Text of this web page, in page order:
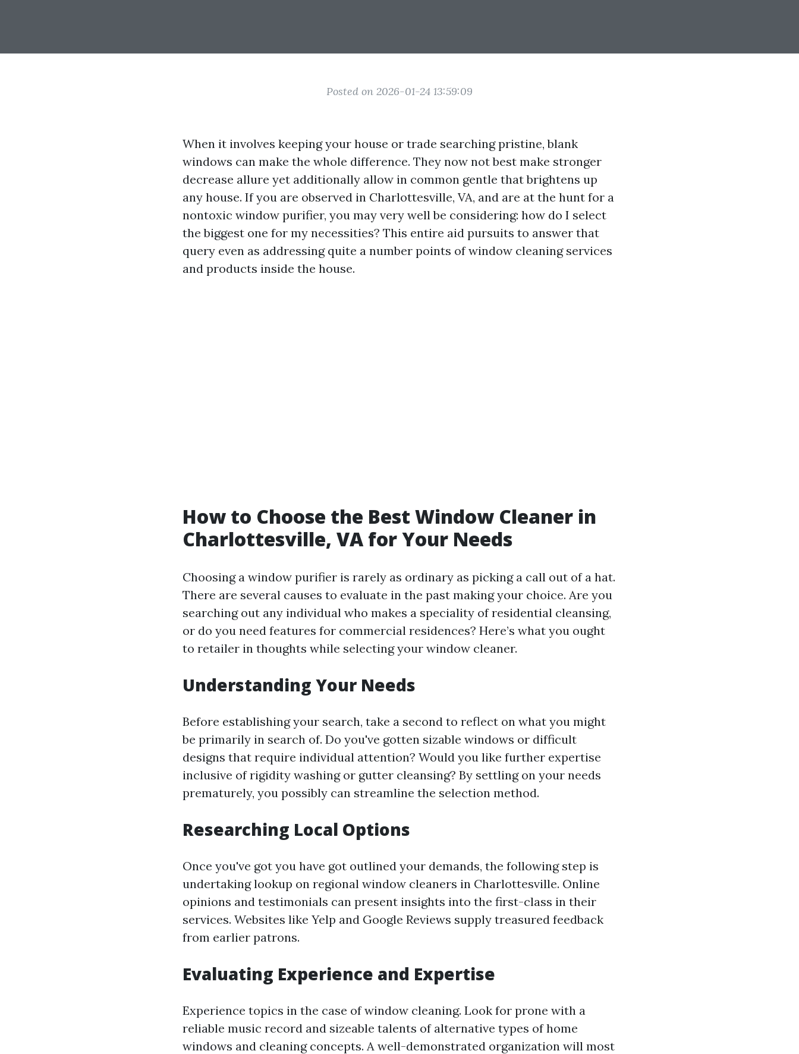
Posted on 2026-01-24 13:59:09
When it involves keeping your house or trade searching pristine, blank
windows can make the whole difference. They now not best make stronger
decrease allure yet additionally allow in common gentle that brightens up
any house. If you are observed in Charlottesville, VA, and are at the hunt for a
nontoxic window purifier, you may very well be considering: how do I select
the biggest one for my necessities? This entire aid pursuits to answer that
query even as addressing quite a number points of window cleaning services
and products inside the house.
How to Choose the Best Window Cleaner in
Charlottesville, VA for Your Needs
Choosing a window purifier is rarely as ordinary as picking a call out of a hat.
There are several causes to evaluate in the past making your choice. Are you
searching out any individual who makes a speciality of residential cleansing,
or do you need features for commercial residences? Here’s what you ought
to retailer in thoughts while selecting your window cleaner.
Understanding Your Needs
Before establishing your search, take a second to reflect on what you might
be primarily in search of. Do you've gotten sizable windows or difficult
designs that require individual attention? Would you like further expertise
inclusive of rigidity washing or gutter cleansing? By settling on your needs
prematurely, you possibly can streamline the selection method.
Researching Local Options
Once you've got you have got outlined your demands, the following step is
undertaking lookup on regional window cleaners in Charlottesville. Online
opinions and testimonials can present insights into the first-class in their
services. Websites like Yelp and Google Reviews supply treasured feedback
from earlier patrons.
Evaluating Experience and Expertise
Experience topics in the case of window cleaning. Look for prone with a
reliable music record and sizeable talents of alternative types of home
windows and cleaning concepts. A well-demonstrated organization will most